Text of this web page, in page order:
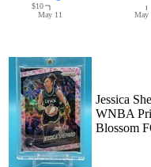
May 11 May
$10
Jessica
WNBA
Blossom